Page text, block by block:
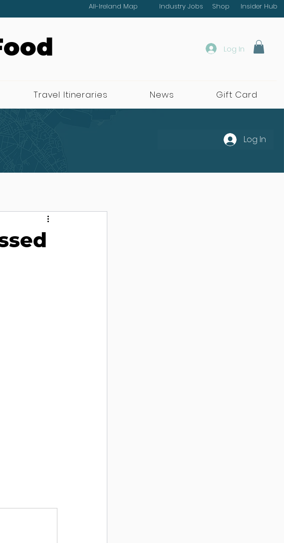
All-Ireland Map Industry Jobs Shop Insider Hub
Log In
Travel Itineraries News Gift Card
Log In